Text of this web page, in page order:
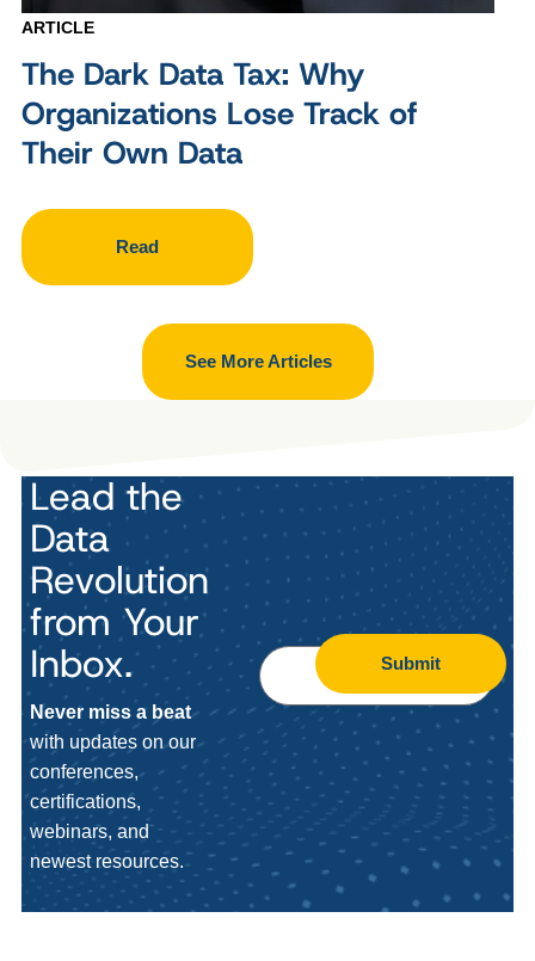
ARTICLE
The Dark Data Tax: Why
Organizations Lose Track of
Their Own Data
Read
See More Articles
Lead the
Data
Revolution
from Your
Inbox.
Never miss a beat
with updates on our
conferences,
certifications,
webinars, and
newest resources.
Submit